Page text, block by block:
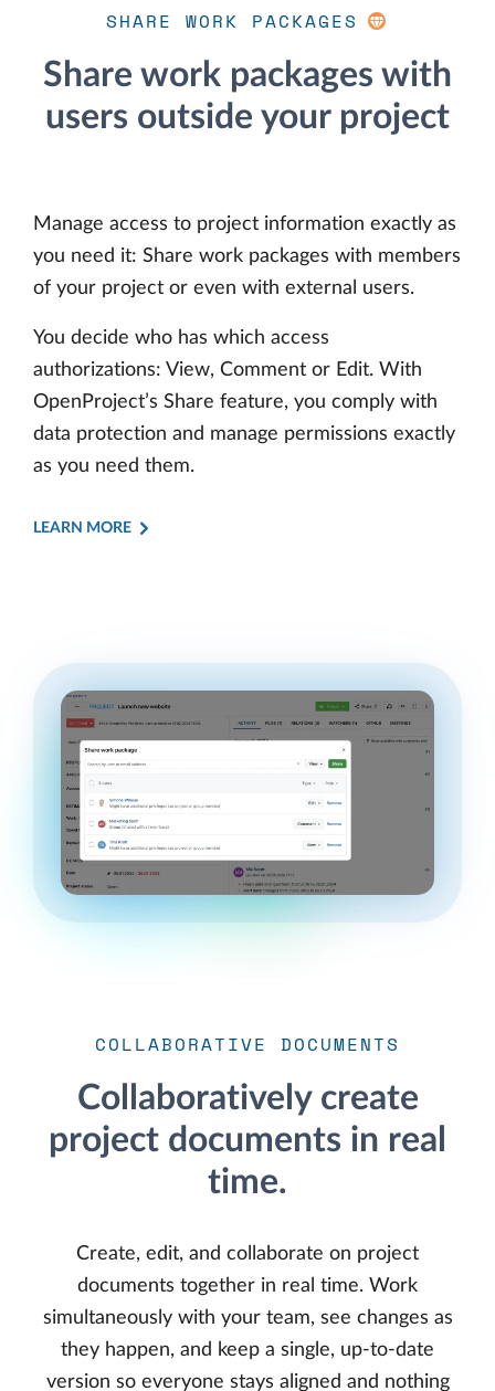
SHARE WORK PACKAGES
Share work packages with
users outside your project
Manage access to project information exactly as
you need it: Share work packages with members
of your project or even with external users.
You decide who has which access
authorizations: View, Comment or Edit. With
OpenProject’s Share feature, you comply with
data protection and manage permissions exactly
as you need them.
LEARN MORE
COLLABORATIVE DOCUMENTS
Collaboratively create
project documents in real
time.
Create, edit, and collaborate on project
documents together in real time. Work
simultaneously with your team, see changes as
they happen, and keep a single, up-to-date
version so everyone stays aligned and nothing